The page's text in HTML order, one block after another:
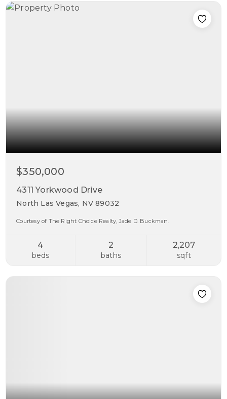
$350,000
4311 Yorkwood Drive
North Las Vegas, NV 89032
Courtesy of The Right Choice Realty, Jade D. Buckman.
4
beds
2
baths
2,207
sqft